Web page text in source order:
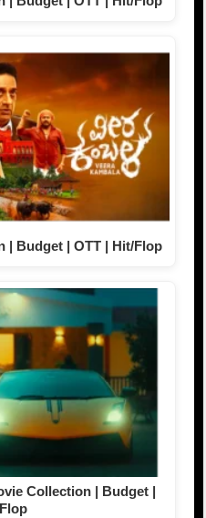
| Budget | OTT | Hit/Flop
Collection | Budget |